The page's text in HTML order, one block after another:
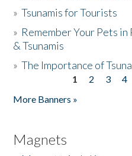
»Tsunamis for Tourists
» Remember Your Pets
& Tsunamis
»The Importance of
1 2 3 4
More Banners »
Magnets